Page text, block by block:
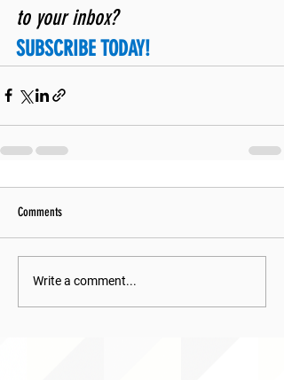
to your inbox?
SUBSCRIBE TODAY!
Comments
Write a comment...